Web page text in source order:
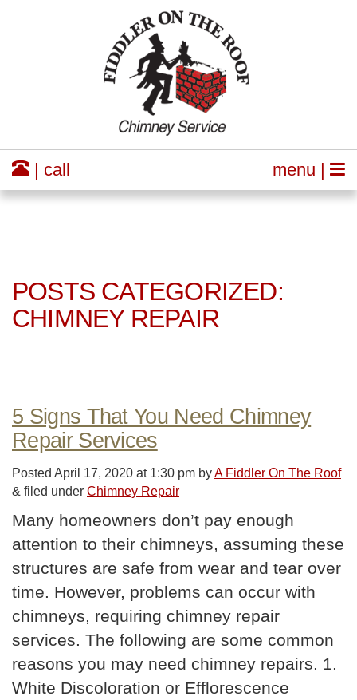
menu |
| call
POSTS CATEGORIZED:
CHIMNEY REPAIR
5 Signs That You Need Chimney
Repair Services
Posted April 17, 2020 at 1:30 pm byA Fiddler On The Roof
& filed under Chimney Repair
Many homeowners don’t pay enough
attention to their chimneys, assuming these
structures are safe from wear and tear over
time. However, problems can occur with
chimneys, requiring chimney repair
services. The following are some common
reasons you may need chimney repairs. 1.
White Discoloration or Efflorescence